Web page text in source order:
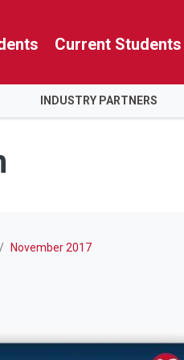
Current Students
INDUSTRY PARTNERS
November 2017